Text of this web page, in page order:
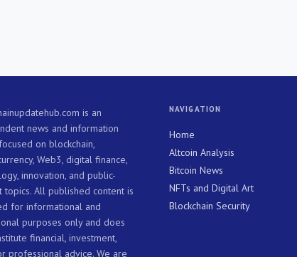
is an
news and information
on blockchain,
Web3, digital finance,
innovation, and public-
topics. All published content is
for informational and
purposes only and does
financial, investment,
professional advice. We are
NAVIGATION
Home
Altcoin Analysis
Bitcoin News
NFTs and Digital Art
Blockchain Security